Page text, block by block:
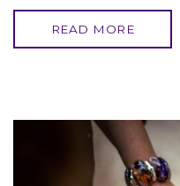
READ MORE